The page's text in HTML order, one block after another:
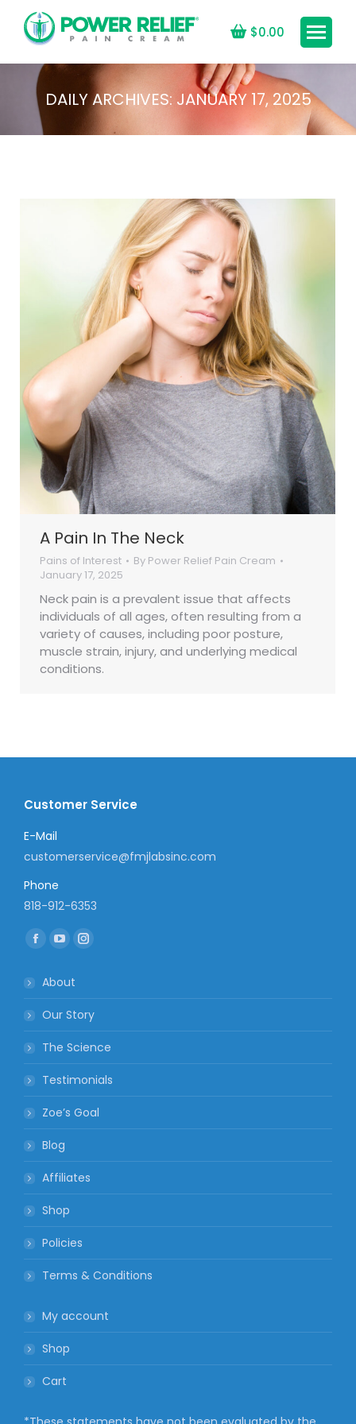
$0.00
DAILY ARCHIVES: JANUARY 17, 2025
You are here:
A Pain In The Neck
Pains of Interest By Power Relief Pain Cream
January 17, 2025
Neck pain is a prevalent issue that affects
individuals of all ages, often resulting from a
variety of causes, including poor posture,
muscle strain, injury, and underlying medical
conditions.
Customer Service
E-Mail
customerservice@fmjlabsinc.com
Phone
818-912-6353
Find us on:
Facebook
opens
in
new
window
YouTube
opens
in
new
window
Instagram
in
new
window
About
Our Story
The Science
Testimonials
Zoe’s Goal
Blog
Affiliates
Shop
Policies
Terms & Conditions
My account
Shop
Cart